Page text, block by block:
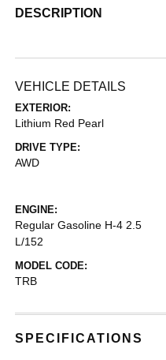
DESCRIPTION
VEHICLE DETAILS
EXTERIOR:
Lithium Red Pearl
DRIVE TYPE:
AWD
ENGINE:
Regular Gasoline H-4 2.5
L/152
MODEL CODE:
TRB
SPECIFICATIONS